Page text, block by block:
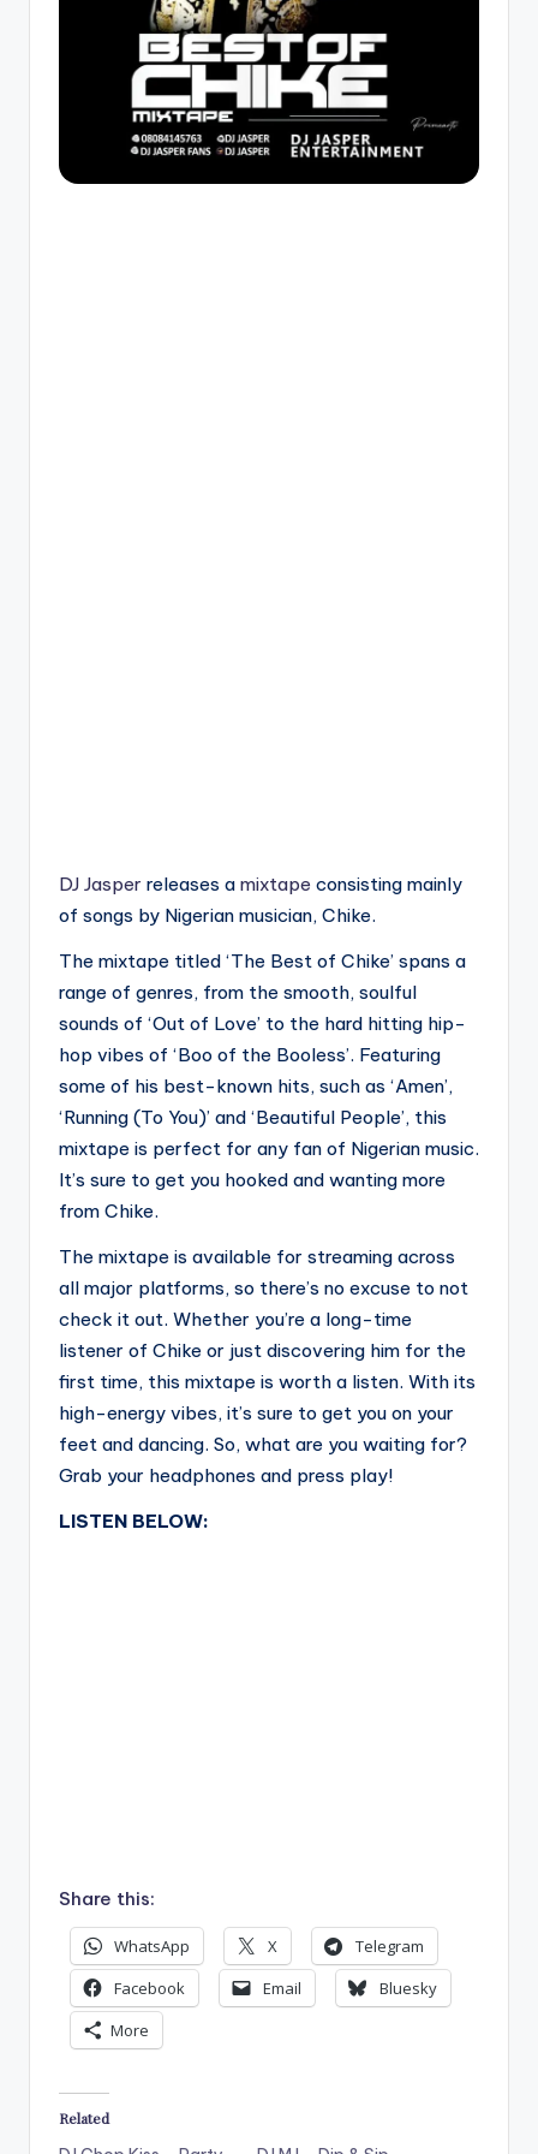
DJ Jasper releases a mixtape consisting mainly
of songs by Nigerian musician, Chike.
The mixtape titled ‘The Best of Chike’ spans a
range of genres, from the smooth, soulful
sounds of ‘Out of Love’ to the hard hitting hip-
hop vibes of ‘Boo of the Booless’. Featuring
some of his best-known hits, such as ‘Amen’,
‘Running (To You)’ and ‘Beautiful People’, this
mixtape is perfect for any fan of Nigerian music.
It’s sure to get you hooked and wanting more
from Chike.
The mixtape is available for streaming across
all major platforms, so there’s no excuse to not
check it out. Whether you’re a long-time
listener of Chike or just discovering him for the
first time, this mixtape is worth a listen. With its
high-energy vibes, it’s sure to get you on your
feet and dancing. So, what are you waiting for?
Grab your headphones and press play!
LISTEN BELOW:
Share this:
WhatsApp X
Telegram
Facebook
Email
Bluesky
More
Related